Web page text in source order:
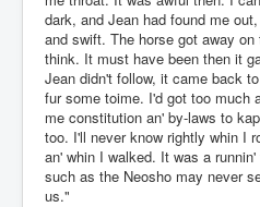
dark, and Jean had found me
and swift. The horse got away
think. It must have been then it
Jean didn't follow, it came back
fur some toime. I'd got too much
me constitution an' by-laws to
too. I'll never know rightly whin I
an' whin I walked. It was a
such as the Neosho may never
us."